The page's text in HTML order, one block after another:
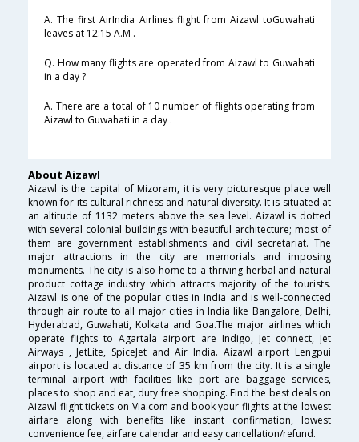
A. The first AirIndia Airlines flight from Aizawl toGuwahati
leaves at 12:15 A.M .
Q. How many flights are operated from Aizawl to Guwahati
in a day ?
A. There are a total of 10 number of flights operating from
Aizawl to Guwahati in a day .
About Aizawl
Aizawl is the capital of Mizoram, it is very picturesque place well
known for its cultural richness and natural diversity. It is situated at
an altitude of 1132 meters above the sea level. Aizawl is dotted
with several colonial buildings with beautiful architecture; most of
them are government establishments and civil secretariat. The
major attractions in the city are memorials and imposing
monuments. The city is also home to a thriving herbal and natural
product cottage industry which attracts majority of the tourists.
Aizawl is one of the popular cities in India and is well-connected
through air route to all major cities in India like Bangalore, Delhi,
Hyderabad, Guwahati, Kolkata and Goa.The major airlines which
operate flights to Agartala airport are Indigo, Jet connect, Jet
Airways , JetLite, SpiceJet and Air India. Aizawl airport Lengpui
airport is located at distance of 35 km from the city. It is a single
terminal airport with facilities like port are baggage services,
places to shop and eat, duty free shopping. Find the best deals on
Aizawl flight tickets on Via.com and book your flights at the lowest
airfare along with benefits like instant confirmation, lowest
convenience fee, airfare calendar and easy cancellation/refund.